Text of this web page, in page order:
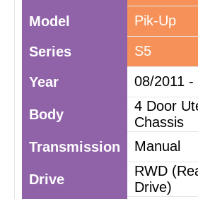
Model
Pik-Up
Series
S5
Year
08/2011 -
Body
4 Door
Chassis
Transmission
Manual
Drive
RWD
Drive)